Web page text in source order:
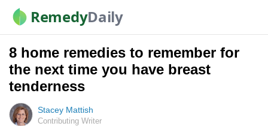
RemedyDaily
8 home remedies to remember for
the next time you have breast
tenderness
Stacey Mattish
Contributing Writer